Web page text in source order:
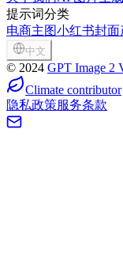
提示词分类
电商主图小红书封面
中文
© 2024 GPT Image 2
Climate contributor
隐私政策服务条款